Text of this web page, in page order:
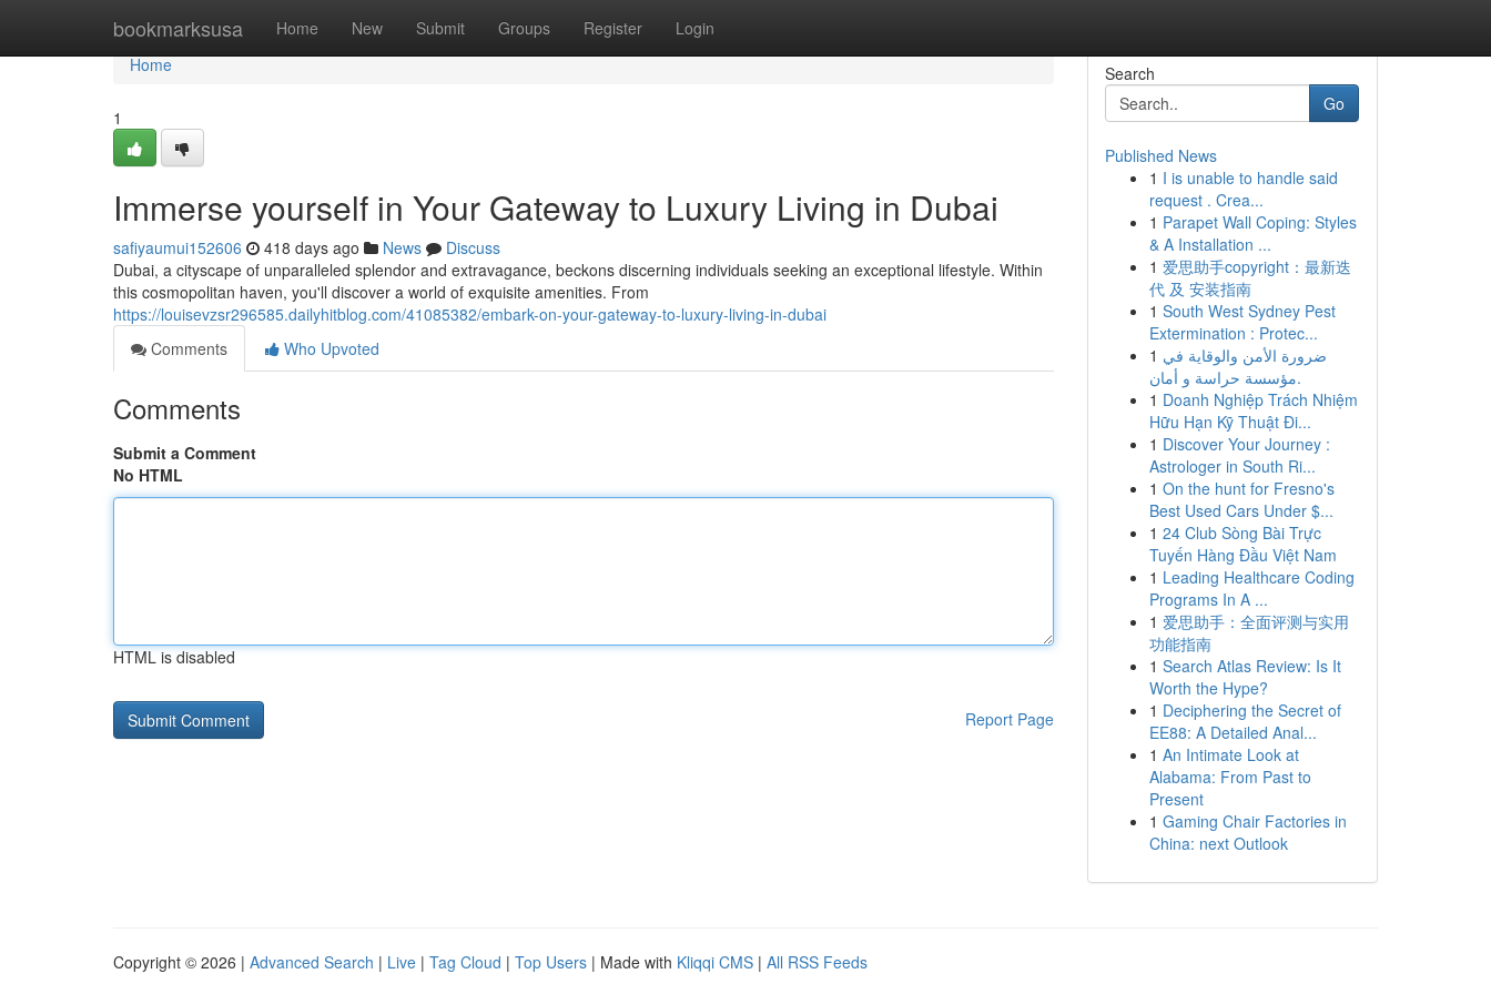
bookmarksusa Home New Submit Groups Register Login
Home
Home
1
Immerse yourself in Your Gateway to Luxury Living in Dubai
safiyaumui152606 418 days ago News
Discuss
Dubai, a cityscape of unparalleled splendor and extravagance, beckons discerning individuals seeking an exceptional lifestyle. Within
this cosmopolitan haven, you'll discover a world of exquisite amenities. From
https://louisevzsr296585.dailyhitblog.com/41085382/embark-on-your-gateway-to-luxury-living-in-dubai
Comments
Who Upvoted
Comments
Submit a Comment
No HTML
HTML is disabled
Report Page
Search
Go
Published News
1 I is unable to handle said
request . Crea...
1 Parapet Wall Coping: Styles
& A Installation ...
1 爱思助手copyright：最新迭
代 及 安装指南
1 South West Sydney Pest
Extermination : Protec...
1 ضرورة الأمن والوقاية في
مؤسسة حراسة و أمان.
1 Doanh Nghiệp Trách Nhiệm
Hữu Hạn Kỹ Thuật Đi...
1 Discover Your Journey :
Astrologer in South Ri...
1 On the hunt for Fresno's
Best Used Cars Under $...
1 24 Club Sòng Bài Trực
Tuyến Hàng Đầu Việt Nam
1 Leading Healthcare Coding
Programs In A ...
1 爱思助手：全面评测与实用
功能指南
1 Search Atlas Review: Is It
Worth the Hype?
1 Deciphering the Secret of
EE88: A Detailed Anal...
1 An Intimate Look at
Alabama: From Past to
Present
1 Gaming Chair Factories in
China: next Outlook
Copyright © 2026 | Advanced Search | Live | Tag Cloud | Top Users | Made with Kliqqi CMS | All RSS Feeds